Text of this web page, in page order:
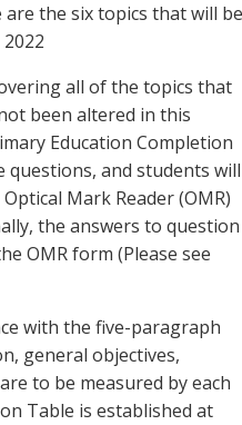
are the six topics that will be
all of the topics that
been altered in this
Education Completion
and students will
Mark Reader (OMR)
the answers to question
OMR form (Please see
with the five-paragraph
general objectives,
to be measured by each
Table is established at